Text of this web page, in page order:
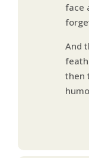
face
And
then